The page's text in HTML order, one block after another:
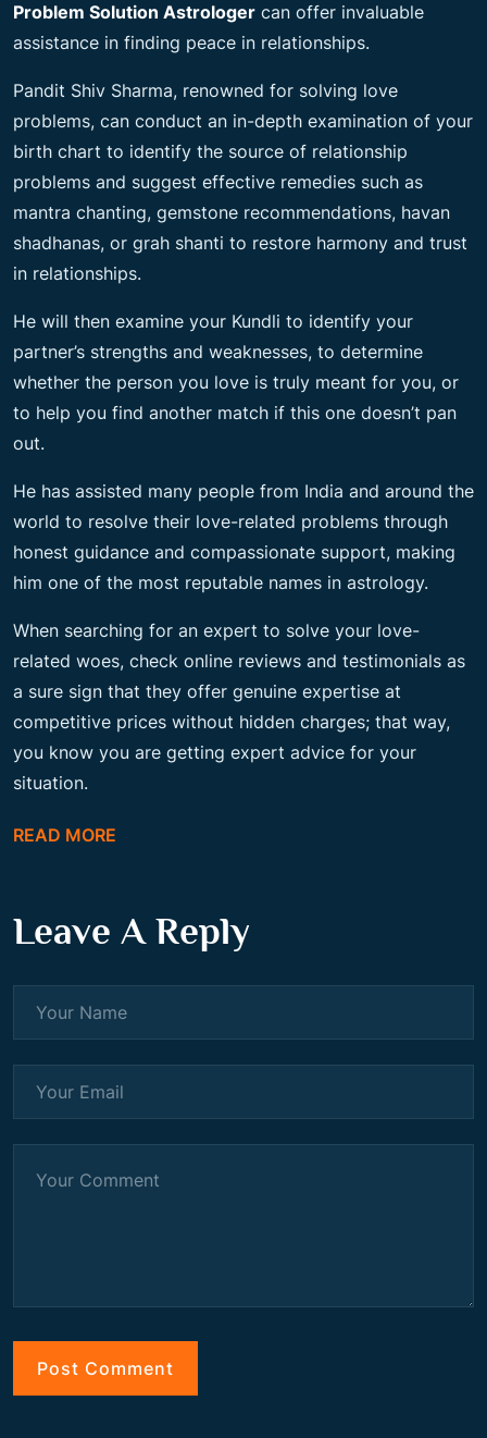
Problem Solution Astrologer can offer invaluable
assistance in finding peace in relationships.
Pandit Shiv Sharma, renowned for solving love
problems, can conduct an in-depth examination of your
birth chart to identify the source of relationship
problems and suggest effective remedies such as
mantra chanting, gemstone recommendations, havan
shadhanas, or grah shanti to restore harmony and trust
in relationships.
He will then examine your Kundli to identify your
partner’s strengths and weaknesses, to determine
whether the person you love is truly meant for you, or
to help you find another match if this one doesn’t pan
out.
He has assisted many people from India and around the
world to resolve their love-related problems through
honest guidance and compassionate support, making
him one of the most reputable names in astrology.
When searching for an expert to solve your love-
related woes, check online reviews and testimonials as
a sure sign that they offer genuine expertise at
competitive prices without hidden charges; that way,
you know you are getting expert advice for your
situation.
READ MORE
Leave A Reply